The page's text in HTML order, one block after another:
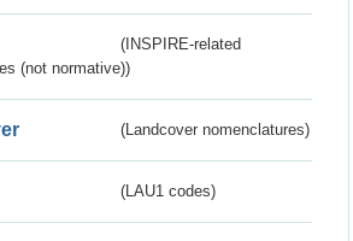
(INSPIRE-related
(not normative))
(Landcover nomenclatures)
(LAU1 codes)